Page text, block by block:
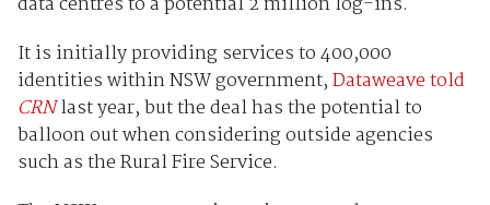
It is initially providing services to 400,000
identities within NSW government,Dataweave told
CRNlast year, but the deal has the potential to
balloon out when considering outside agencies
such as the Rural Fire Service.